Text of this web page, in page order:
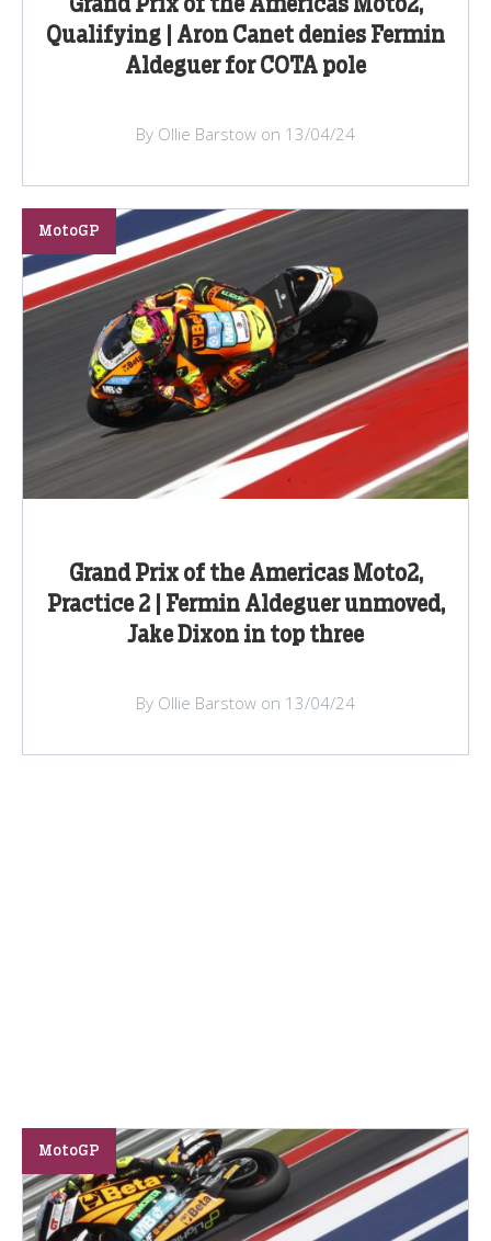
Grand Prix of the Americas Moto2,
Qualifying | Aron Canet denies Fermin
Aldeguer for COTA pole
By Ollie Barstow on 13/04/24
Grand Prix of the Americas Moto2,
Practice 2 | Fermin Aldeguer unmoved,
Jake Dixon in top three
MotoGP
By Ollie Barstow on 13/04/24
MotoGP